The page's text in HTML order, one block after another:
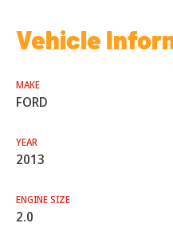
Vehicle
MAKE
FORD
YEAR
2013
ENGINE SIZE
2.0